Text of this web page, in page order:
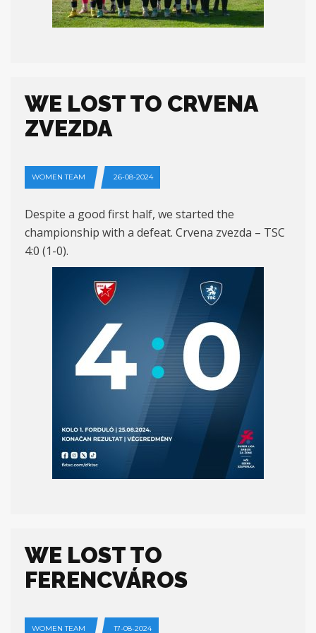
WE LOST TO CRVENA
ZVEZDA
WOMEN TEAM 26-08-2024
Despite a good first half, we started the
championship with a defeat. Crvena zvezda – TSC
4:0 (1-0).
WE LOST TO
FERENCVÁROS
WOMEN TEAM 17-08-2024